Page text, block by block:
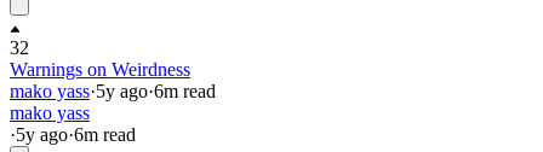
32
Warnings on Weirdness
mako yass·5y ago·6m read
mako yass
·5y ago·6m read